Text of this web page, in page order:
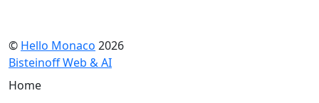
© Hello Monaco 2026
Bisteinoff Web & AI
Home